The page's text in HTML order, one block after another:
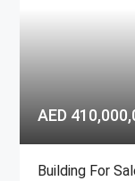
AED
Building For